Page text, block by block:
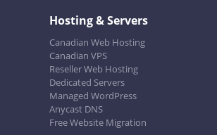
Hosting & Servers
Canadian Web Hosting
Canadian VPS
Reseller Web Hosting
Dedicated Servers
Managed WordPress
Anycast DNS
Free Website Migration